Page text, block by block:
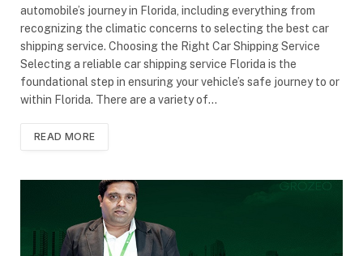
automobile’s journey in Florida, including everything from
recognizing the climatic concerns to selecting the best car
shipping service. Choosing the Right Car Shipping Service
Selecting a reliable car shipping service Florida is the
foundational step in ensuring your vehicle’s safe journey to or
within Florida. There are a variety of…
READ MORE